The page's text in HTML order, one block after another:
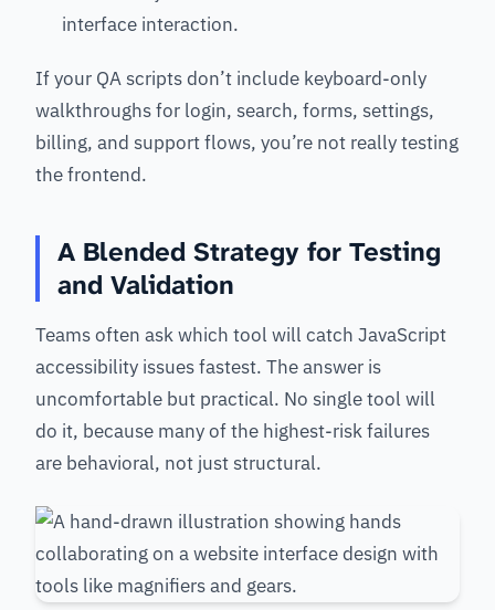
interface interaction.
If your QA scripts don’t include keyboard-only
walkthroughs for login, search, forms, settings,
billing, and support flows, you’re not really testing
the frontend.
A Blended Strategy for Testing
and Validation
Teams often ask which tool will catch JavaScript
accessibility issues fastest. The answer is
uncomfortable but practical. No single tool will
do it, because many of the highest-risk failures
are behavioral, not just structural.